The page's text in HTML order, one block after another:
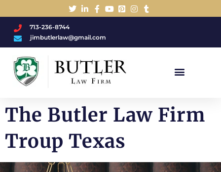
713-236-8744
jimbutlerlaw@gmail.com
The Butler Law Firm
Troup Texas